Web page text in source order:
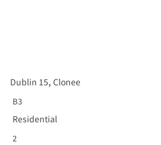
Dublin 15, Clonee
B3
Residential
2